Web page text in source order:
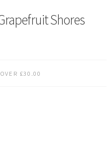
Shores
£30.00